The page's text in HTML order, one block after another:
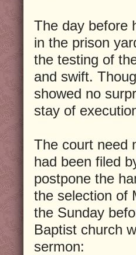
The day before
in the prison
the testing of
and swift.
showed no
stay of
The court need
had been filed
postpone the
the selection of
the Sunday
Baptist church
sermon: